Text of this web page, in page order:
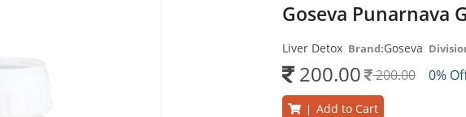
Goseva Punarnava
Liver Detox Brand:Goseva
200.00 200.00 0%
Add to Cart